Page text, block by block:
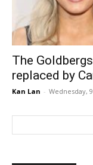
The
replaced by
Kan Lan - Wednesday,